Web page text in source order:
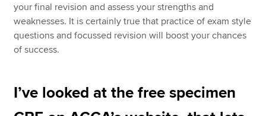
your final revision and assess your strengths and
weaknesses. It is certainly true that practice of exam style
questions and focussed revision will boost your chances
of success.
I’ve looked at the free specimen